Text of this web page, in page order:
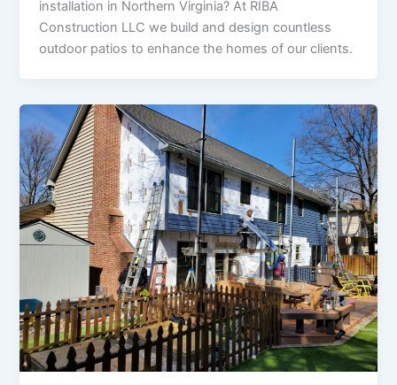
installation in Northern Virginia? At RIBA
Construction LLC we build and design countless
outdoor patios to enhance the homes of our clients.